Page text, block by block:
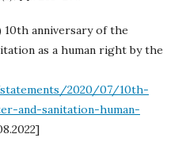
10th anniversary of the
as a human right by the
2020/07/10th-
and-sanitation-human-